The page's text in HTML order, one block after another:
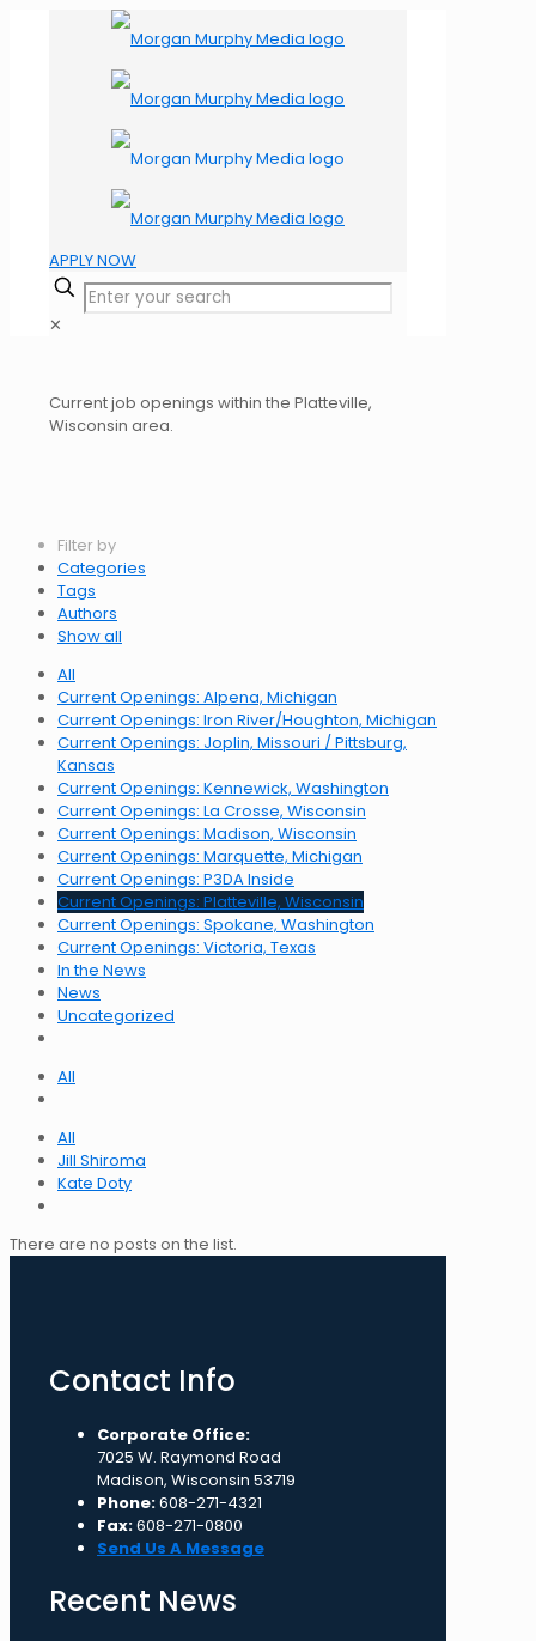
APPLY NOW
✕
Current job openings within the Platteville,
Wisconsin area.
Filter by
Categories
Tags
Authors
Show all
All
Current Openings: Alpena, Michigan
Current Openings: Iron River/Houghton, Michigan
Current Openings: Joplin, Missouri / Pittsburg,
Kansas
Current Openings: Kennewick, Washington
Current Openings: La Crosse, Wisconsin
Current Openings: Madison, Wisconsin
Current Openings: Marquette, Michigan
Current Openings: P3DA Inside
Current Openings: Platteville, Wisconsin
Current Openings: Spokane, Washington
Current Openings: Victoria, Texas
In the News
News
Uncategorized
All
All
Jill Shiroma
Kate Doty
There are no posts on the list.
Contact Info
Corporate Office:
7025 W. Raymond Road
Madison, Wisconsin 53719
Phone:608-271-4321
Fax:608-271-0800
Send Us A Message
Recent News